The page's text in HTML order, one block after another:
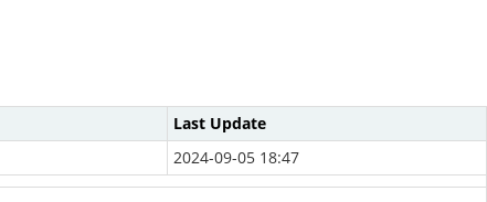
Last Update
2024-09-05 18:47